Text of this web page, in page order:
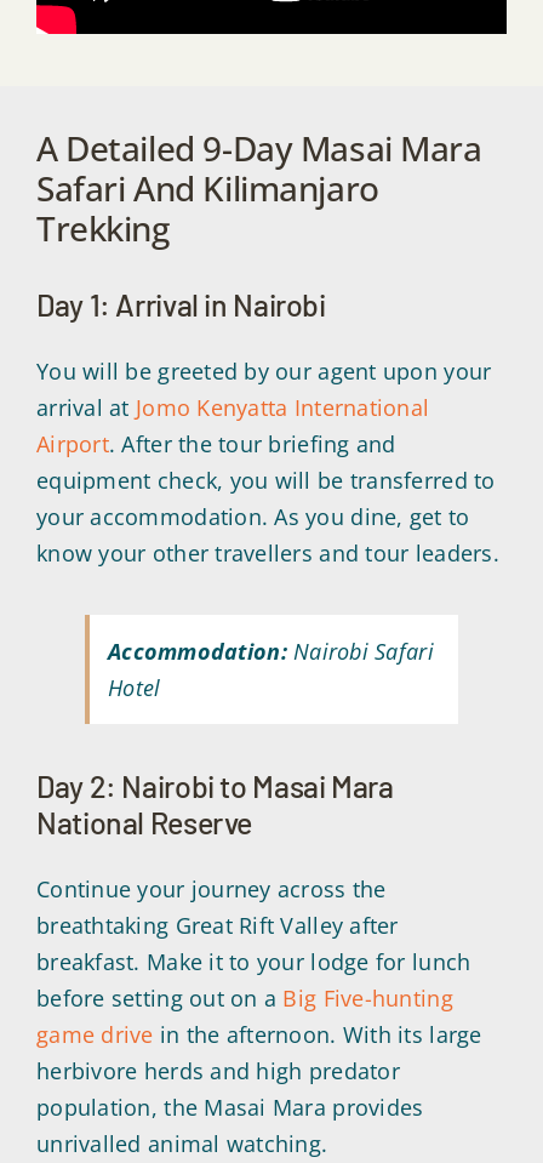
A Detailed 9-Day Masai Mara
Safari And Kilimanjaro
Trekking
Day 1: Arrival in Nairobi
You will be greeted by our agent upon your
arrival at Jomo Kenyatta International
Airport. After the tour briefing and
equipment check, you will be transferred to
your accommodation. As you dine, get to
know your other travellers and tour leaders.
Accommodation:Nairobi Safari
Hotel
Day 2: Nairobi to Masai Mara
National Reserve
Continue your journey across the
breathtaking Great Rift Valley after
breakfast. Make it to your lodge for lunch
before setting out on a Big Five-hunting
game drive in the afternoon. With its large
herbivore herds and high predator
population, the Masai Mara provides
unrivalled animal watching.